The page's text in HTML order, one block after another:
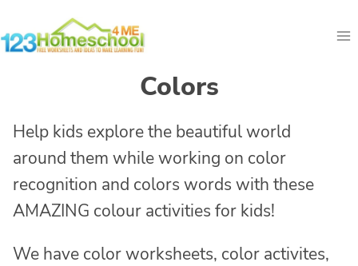
to
Colors
Help kids explore the beautiful world
around them while working on color
recognition and colors words with these
AMAZING colour activities for kids!
We have color worksheets, color activites,